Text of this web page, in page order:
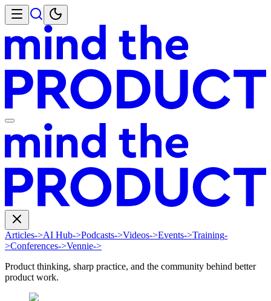
Articles->AI Hub->Podcasts->Videos->Events->Training-
>Conferences->Vennie->
Product thinking, sharp practice, and the community behind better
product work.